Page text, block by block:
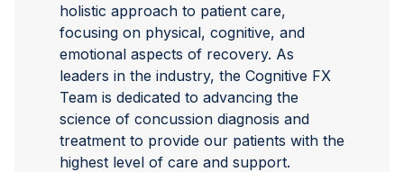
holistic approach to patient care,
focusing on physical, cognitive, and
emotional aspects of recovery. As
leaders in the industry, the Cognitive FX
Team is dedicated to advancing the
science of concussion diagnosis and
treatment to provide our patients with the
highest level of care and support.